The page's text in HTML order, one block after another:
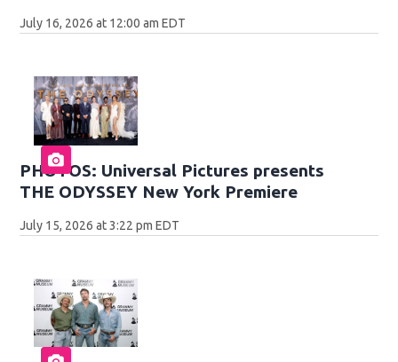
July 16, 2026 at 12:00 am EDT
PHOTOS: Universal Pictures presents
THE ODYSSEY New York Premiere
July 15, 2026 at 3:22 pm EDT